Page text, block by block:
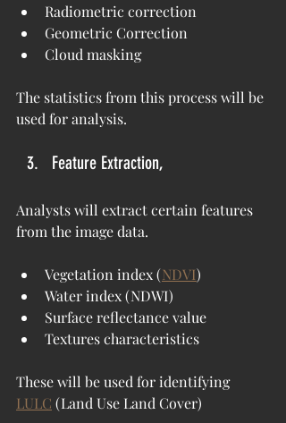
Radiometric correction
Geometric Correction
Cloud masking
The statistics from this process will be
used for analysis.
Feature Extraction,
Analysts will extract certain features
from the image data.
Vegetation index (NDVI)
Water index (NDWI)
Surface reflectance value
Textures characteristics
These will be used for identifying
LULC (Land Use Land Cover)